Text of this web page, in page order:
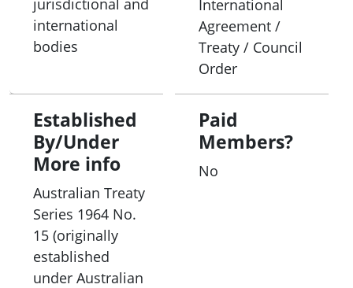
its chairperson each year from its members. The
Fulbright Commission office is based in Canberra
and is administered by the commission staff.
jurisdictional and
international
bodies
International
Agreement /
Treaty / Council
Order
Established
By/Under
More info
Australian Treaty
Series 1964 No.
15 (originally
established
under Australian
Paid
Members?
No